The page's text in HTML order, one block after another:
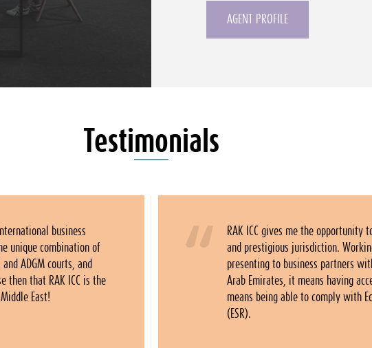
AGENT PROFILE
Testimonials
business
unique combination of
ADGM courts, and
then that RAK ICC is the
East!
RAK ICC gives me the
and prestigious jurisdiction.
presenting to business partners
Arab Emirates, it means having
means being able to comply with
(ESR).